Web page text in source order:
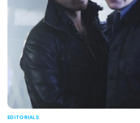
EDITORIALS